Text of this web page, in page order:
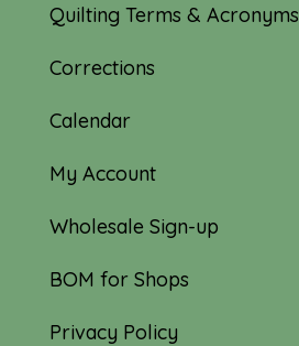
Quilting Terms & Acronyms
Corrections
Calendar
My Account
Wholesale Sign-up
BOM for Shops
Privacy Policy